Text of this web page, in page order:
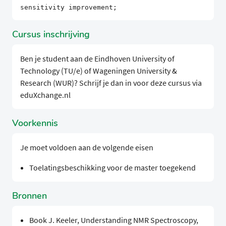
sensitivity improvement;
Cursus inschrijving
Ben je student aan de Eindhoven University of
Technology (TU/e) of Wageningen University &
Research (WUR)? Schrijf je dan in voor deze cursus via
eduXchange.nl
Voorkennis
Je moet voldoen aan de volgende eisen
Toelatingsbeschikking voor de master toegekend
Bronnen
Book J. Keeler, Understanding NMR Spectroscopy,